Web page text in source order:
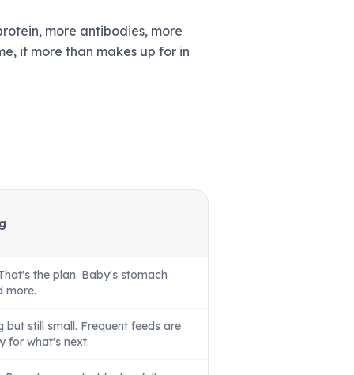
more antibodies, more
it more than makes up for in
the plan. Baby's stomach
more.
but still small. Frequent feeds are
for what's next.